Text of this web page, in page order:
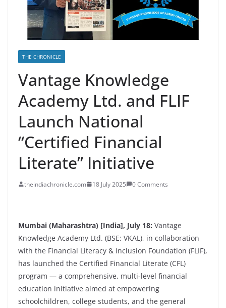
THE CHRONICLE
Vantage Knowledge
Academy Ltd. and FLIF
Launch National
“Certified Financial
Literate” Initiative
theindiachronicle.com 18 July 2025 0 Comments
Mumbai (Maharashtra) [India], July 18: Vantage
Knowledge Academy Ltd. (BSE: VKAL), in collaboration
with the Financial Literacy & Inclusion Foundation (FLIF),
has launched the Certified Financial Literate (CFL)
program — a comprehensive, multi-level financial
education initiative aimed at empowering
schoolchildren, college students, and the general